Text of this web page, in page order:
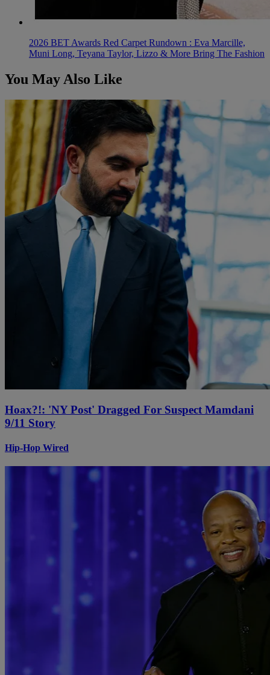
2026 BET Awards Red Carpet Rundown : Eva Marcille,
Muni Long, Teyana Taylor, Lizzo & More Bring The Fashion
You May Also Like
Hoax?!: 'NY Post' Dragged For Suspect Mamdani
9/11 Story
Hip-Hop Wired